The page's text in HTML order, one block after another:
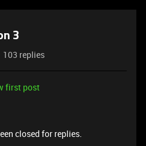
3
103 replies
first post
closed for replies.